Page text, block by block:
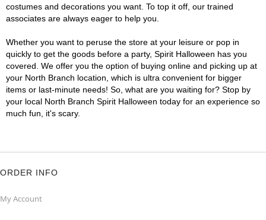
costumes and decorations you want. To top it off, our trained
associates are always eager to help you.
Whether you want to peruse the store at your leisure or pop in
quickly to get the goods before a party, Spirit Halloween has you
covered. We offer you the option of buying online and picking up at
your North Branch location, which is ultra convenient for bigger
items or last-minute needs! So, what are you waiting for? Stop by
your local North Branch Spirit Halloween today for an experience so
much fun, it's scary.
ORDER INFO
My Account